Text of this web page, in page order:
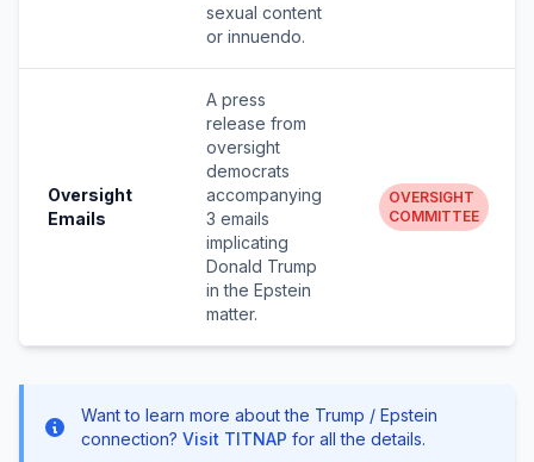
sexual content
or innuendo.
Oversight
Emails
A press
release from
oversight
democrats
accompanying
3 emails
implicating
Donald Trump
in the Epstein
matter.
OVERSIGHT
COMMITTEE
Want to learn more about the Trump / Epstein
connection? Visit TITNAP for all the details.